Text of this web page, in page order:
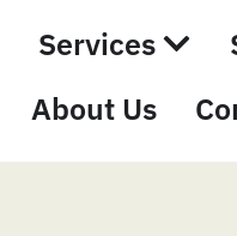
Services
About Us